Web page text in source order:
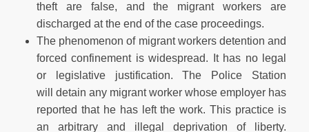
theft are false, and the migrant workers are
discharged at the end of the case proceedings.
The phenomenon of migrant workers detention and
forced confinement is widespread. It has no legal
or legislative justification. The Police Station
will detain any migrant worker whose employer has
reported that he has left the work. This practice is
an arbitrary and illegal deprivation of liberty.